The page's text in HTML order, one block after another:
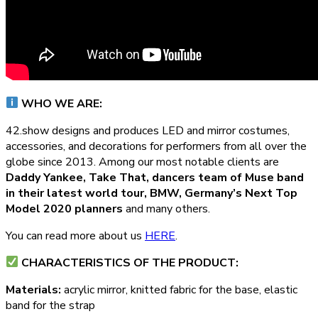
WHO WE ARE:
42.show designs and produces LED and mirror costumes,
accessories, and decorations for performers from all over the
globe since 2013. Among our most notable clients are
Daddy Yankee, Take That, dancers team of Muse band
in their latest world tour, BMW, Germany’s Next Top
Model 2020 planners and many others.
You can read more about us HERE.
СHARACTERISTICS OF THE PRODUCT:
Materials: acrylic mirror, knitted fabric for the base, elastic
band for the strap